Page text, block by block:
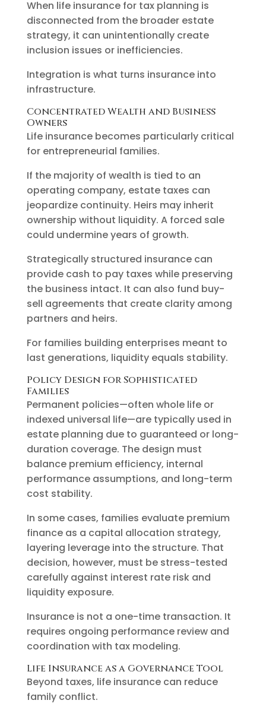
When life insurance for tax planning is
disconnected from the broader estate
strategy, it can unintentionally create
inclusion issues or inefficiencies.
Integration is what turns insurance into
infrastructure.
Concentrated Wealth and Business
Owners
Life insurance becomes particularly critical
for entrepreneurial families.
If the majority of wealth is tied to an
operating company, estate taxes can
jeopardize continuity. Heirs may inherit
ownership without liquidity. A forced sale
could undermine years of growth.
Strategically structured insurance can
provide cash to pay taxes while preserving
the business intact. It can also fund buy-
sell agreements that create clarity among
partners and heirs.
For families building enterprises meant to
last generations, liquidity equals stability.
Policy Design for Sophisticated
Families
Permanent policies—often whole life or
indexed universal life—are typically used in
estate planning due to guaranteed or long-
duration coverage. The design must
balance premium efficiency, internal
performance assumptions, and long-term
cost stability.
In some cases, families evaluate premium
finance as a capital allocation strategy,
layering leverage into the structure. That
decision, however, must be stress-tested
carefully against interest rate risk and
liquidity exposure.
Insurance is not a one-time transaction. It
requires ongoing performance review and
coordination with tax modeling.
Life Insurance as a Governance Tool
Beyond taxes, life insurance can reduce
family conflict.